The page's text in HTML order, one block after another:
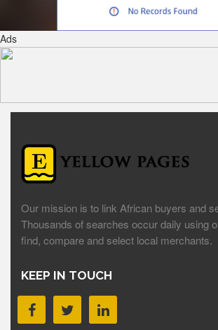
Ads
Our mission is to link African buyers and
Thousands of searches occur daily using
find, compare and select local merchants.
KEEP IN TOUCH